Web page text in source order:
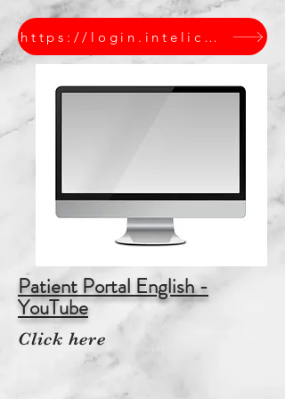
https://login.intelichart.com/ABCSPEDIATRICS
Patient Portal English -
YouTube
Click here